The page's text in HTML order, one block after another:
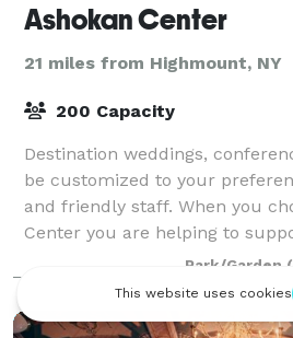
Ashokan Center
21 miles from Highmount, NY
200 Capacity
Destination weddings,
be customized to your
and friendly staff. When you
Center you are helping to
work in music & environmental
Park/Garden